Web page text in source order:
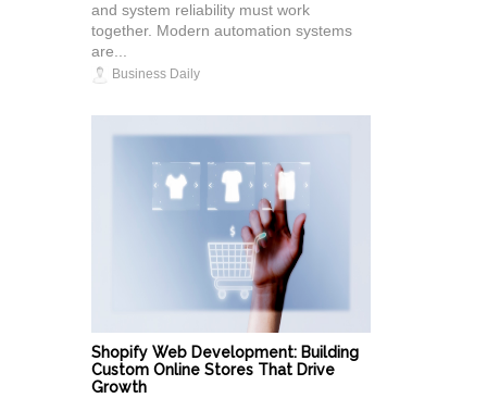
and system reliability must work
together. Modern automation systems
are...
Business Daily
Shopify Web Development: Building
Custom Online Stores That Drive
Growth